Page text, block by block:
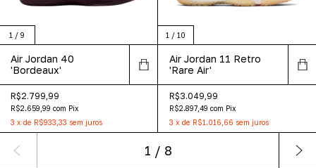
1 / 9
Air Jordan 40
'Bordeaux'
R$2.799,99
R$2.659,99 com Pix
3 x de R$933,33 sem juros
1 / 10
Air Jordan 11 Retro
'Rare Air'
R$3.049,99
R$2.897,49 com Pix
3 x de R$1.016,66 sem juros
1 / 8